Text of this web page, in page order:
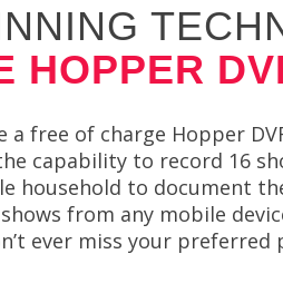
HOPPER
a free of charge Hopper
capability to record 16
household to document
from any mobile
ever miss your